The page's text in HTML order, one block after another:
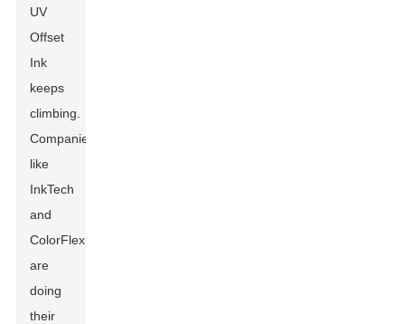
UV
Offset
Ink
keeps
climbing.
Companies
like
InkTech
and
ColorFlex
are
doing
their